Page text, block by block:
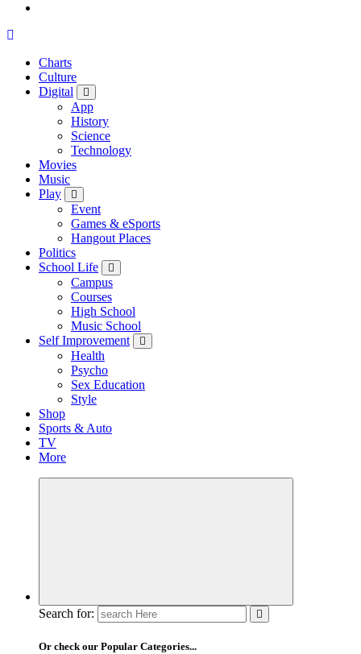
online sites for teens, boys, music, movies
Charts
Culture
Digital
App
History
Science
Technology
Movies
Music
Play
Event
Games & eSports
Hangout Places
Politics
School Life
Campus
Courses
High School
Music School
Self Improvement
Health
Psycho
Sex Education
Style
Shop
Sports & Auto
TV
More
Search for:
Or check our Popular Categories...